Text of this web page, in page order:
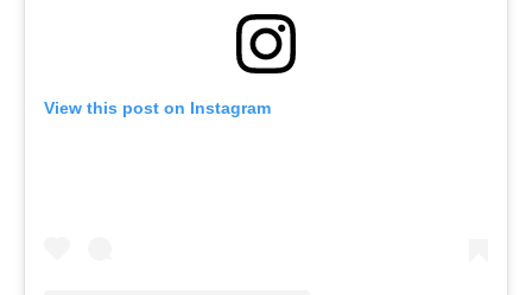
View this post on Instagram